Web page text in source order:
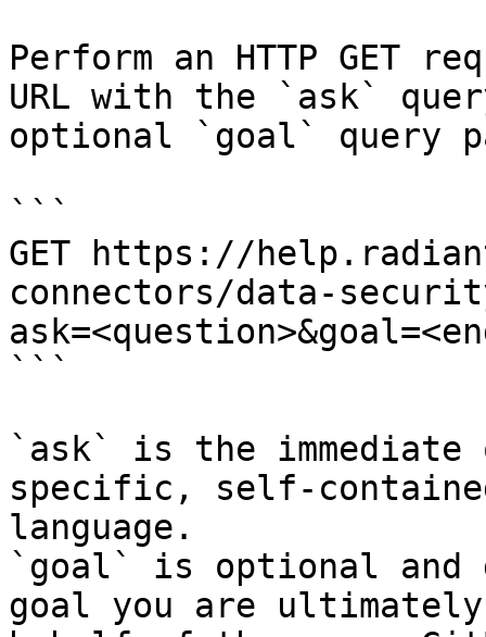
Perform an HTTP GET
URL with the `ask`
optional `goal` query
```
GET https://
connectors/data-
```
`ask` is the
specific, self-
language.
`goal` is optional and
goal you are